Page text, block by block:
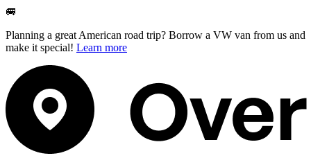
🚐
Planning a great American road trip? Borrow a VW van from us and
make it special! Learn more